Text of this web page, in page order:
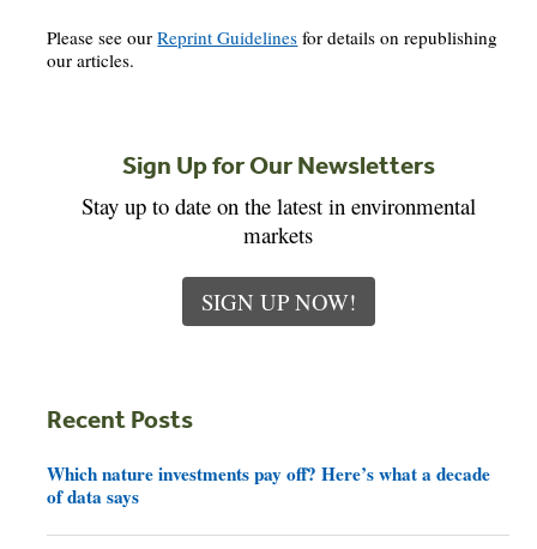
Please see ourReprint Guidelines for details on republishing
our articles.
Sign Up for Our Newsletters
Stay up to date on the latest in environmental
markets
SIGN UP NOW!
Recent Posts
Which nature investments pay off? Here’s what a decade
of data says